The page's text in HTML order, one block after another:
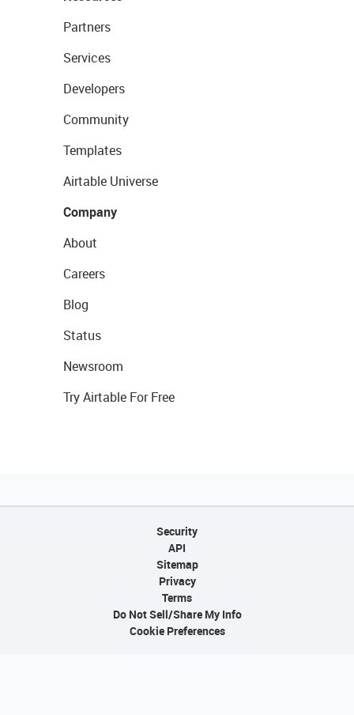
Partners
Services
Developers
Community
Templates
Airtable Universe
Company
About
Careers
Blog
Status
Newsroom
Try Airtable For Free
Security
API
Sitemap
Privacy
Terms
Do Not Sell/Share My Info
Cookie Preferences